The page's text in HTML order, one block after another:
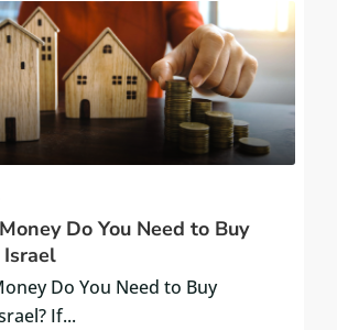
Do You Need to Buy
Do You Need to Buy
If...